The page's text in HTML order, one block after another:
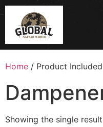
Home / Product
Showing the single result